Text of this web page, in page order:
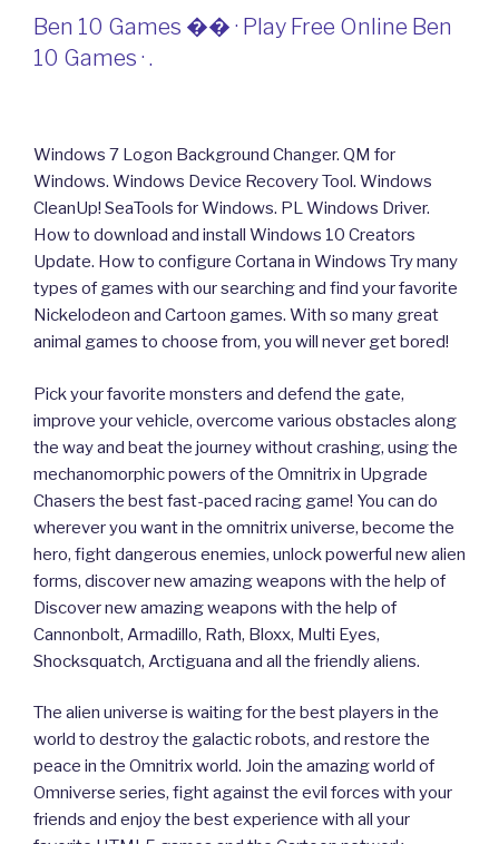
Ben 10 Games �� · Play Free Online Ben
10 Games · .
Windows 7 Logon Background Changer. QM for
Windows. Windows Device Recovery Tool. Windows
CleanUp! SeaTools for Windows. PL Windows Driver.
How to download and install Windows 10 Creators
Update. How to configure Cortana in Windows Try many
types of games with our searching and find your favorite
Nickelodeon and Cartoon games. With so many great
animal games to choose from, you will never get bored!
Pick your favorite monsters and defend the gate,
improve your vehicle, overcome various obstacles along
the way and beat the journey without crashing, using the
mechanomorphic powers of the Omnitrix in Upgrade
Chasers the best fast-paced racing game! You can do
wherever you want in the omnitrix universe, become the
hero, fight dangerous enemies, unlock powerful new alien
forms, discover new amazing weapons with the help of
Discover new amazing weapons with the help of
Cannonbolt, Armadillo, Rath, Bloxx, Multi Eyes,
Shocksquatch, Arctiguana and all the friendly aliens.
The alien universe is waiting for the best players in the
world to destroy the galactic robots, and restore the
peace in the Omnitrix world. Join the amazing world of
Omniverse series, fight against the evil forces with your
friends and enjoy the best experience with all your